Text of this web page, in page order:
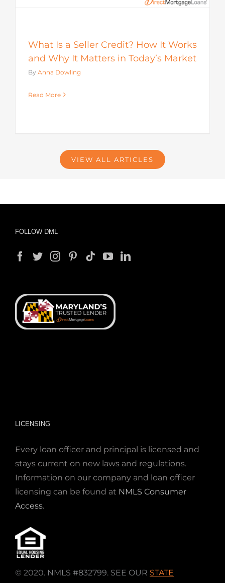
What Is a Seller Credit? How It Works
and Why It Matters in Today’s Market
By Anna Dowling
Read More
VIEW ALL ARTICLES
FOLLOW DML
LICENSING
Every loan officer and principal is licensed and
stays current on new laws and regulations.
Information on our company and loan officer
licensing can be found at NMLS Consumer
Access.
© 2020. NMLS #832799. SEE OUR STATE